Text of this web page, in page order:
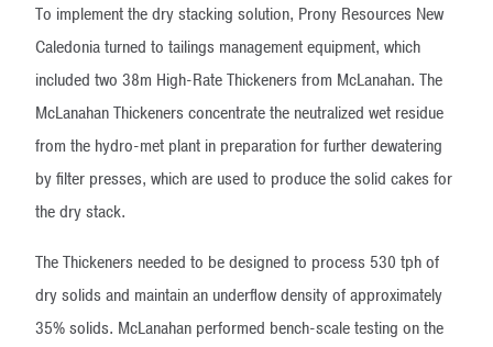
To implement the dry stacking solution, Prony Resources New
Caledonia turned to tailings management equipment, which
included two 38m High-Rate Thickeners from McLanahan. The
McLanahan Thickeners concentrate the neutralized wet residue
from the hydro-met plant in preparation for further dewatering
by filter presses, which are used to produce the solid cakes for
the dry stack.
The Thickeners needed to be designed to process 530 tph of
dry solids and maintain an underflow density of approximately
35% solids. McLanahan performed bench-scale testing on the